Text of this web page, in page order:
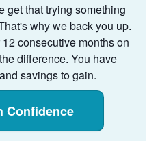
get that trying something
why we back you up.
consecutive months on
difference. You have
and savings to gain.
Confidence